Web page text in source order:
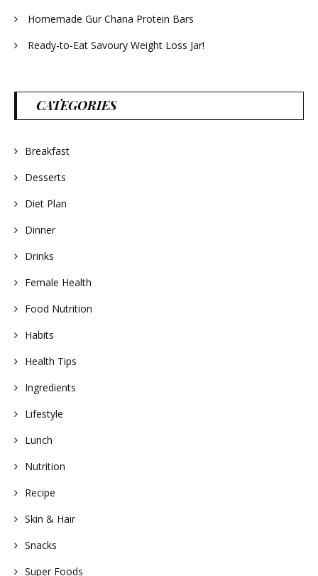
Homemade Gur Chana Protein Bars
Ready-to-Eat Savoury Weight Loss Jar!
CATEGORIES
Breakfast
Desserts
Diet Plan
Dinner
Drinks
Female Health
Food Nutrition
Habits
Health Tips
Ingredients
Lifestyle
Lunch
Nutrition
Recipe
Skin & Hair
Snacks
Super Foods